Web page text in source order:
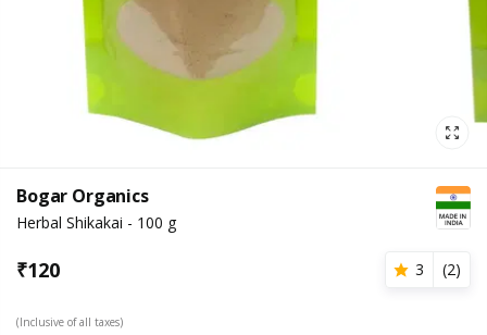
Bogar Organics
Herbal Shikakai - 100 g
₹120 3 (2)
(Inclusive of all taxes)